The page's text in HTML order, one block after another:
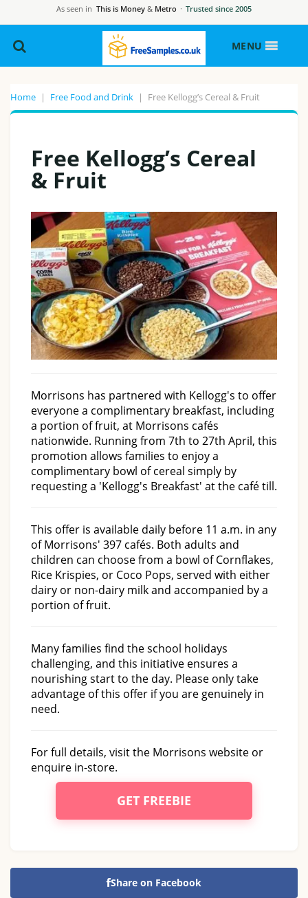
As seen in This is Money & Metro · Trusted since 2005
MENU
Home | Free Food and Drink | Free Kellogg’s Cereal & Fruit
Free Kellogg’s Cereal
& Fruit
Morrisons has partnered with Kellogg's to offer
everyone a complimentary breakfast, including
a portion of fruit, at Morrisons cafés
nationwide. Running from 7th to 27th April, this
promotion allows families to enjoy a
complimentary bowl of cereal simply by
requesting a 'Kellogg's Breakfast' at the café till.
This offer is available daily before 11 a.m. in any
of Morrisons' 397 cafés. Both adults and
children can choose from a bowl of Cornflakes,
Rice Krispies, or Coco Pops, served with either
dairy or non-dairy milk and accompanied by a
portion of fruit.
Many families find the school holidays
challenging, and this initiative ensures a
nourishing start to the day. Please only take
advantage of this offer if you are genuinely in
need.
For full details, visit the Morrisons website or
enquire in-store.
GET FREEBIE
Share on Facebook